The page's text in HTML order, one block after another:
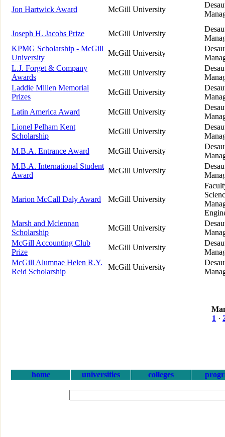
Jon Hartwick Award McGill University
Joseph H. Jacobs Prize McGill University
KPMG Scholarship - McGill
University
McGill University
L.J. Forget & Company
Awards
McGill University
Laddie Millen Memorial
Prizes
McGill University
Latin America Award
McGill University
Lionel Pelham Kent
Scholarship
McGill University
M.B.A. Entrance Award
McGill University
M.B.A. International Student
Award
McGill University
Marion McCall Daly Award McGill University
Marsh and Mclennan
Scholarship
McGill University
McGill Accounting Club
Prize
McGill University
McGill Alumnae Helen R.Y.
Reid Scholarship
McGill University
1 ·
home universities colleges